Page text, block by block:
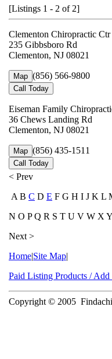
[Listings 1 - 2 of 2]
Clementon Chiropractic Ctr
235 Gibbsboro Rd
Clementon, NJ 08021
Map (856) 566-9800
Call Today
Eiseman Family
36 Chews Landing Rd
Clementon, NJ 08021
Map (856) 435-1511
Call Today
< Prev
A B C D E F G H I J K L
N O P Q R S T U V W X
Next >
Home|Site Map|
Paid Listing Products /
Copyright © 2005